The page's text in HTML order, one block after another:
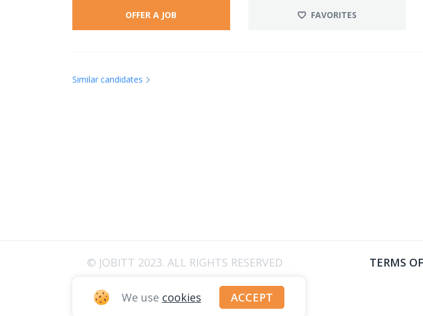
OFFER A JOB FAVORITES
Similar candidates
© JOBITT 2023. ALL RIGHTS RESERVED TERMS
We use cookies ACCEPT